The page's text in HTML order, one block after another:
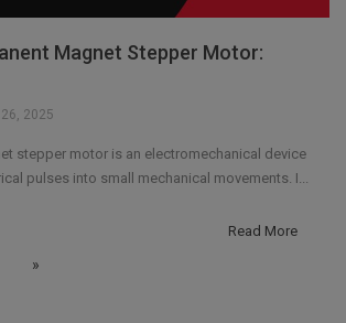
Magnet Stepper Motor:
26, 2025
stepper motor is an electromechanical device
pulses into small mechanical movements. I...
Read More
»